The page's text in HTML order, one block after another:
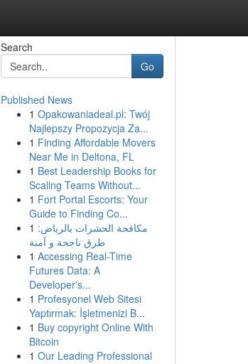
Search
Go
Published News
1 Opakowaniadeal.pl: Twój
Najlepszy Propozycja Za...
1 Finding Affordable Movers
Near Me in Deltona, FL
1 Best Leadership Books for
Scaling Teams Without...
1 Fort Portal Escorts: Your
Guide to Finding Co...
1 مكافحة الحشرات بالرياض:
طرق ناجحة و آمنة
1 Accessing Real-Time
Futures Data: A
Developer's...
1 Profesyonel Web Sitesi
Yaptırmak: İşletmenizi B...
1 Buy copyright Online With
Bitcoin
1 Our Leading Professional